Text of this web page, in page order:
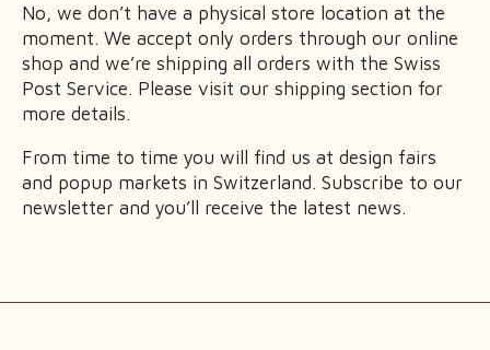
No, we don’t have a physical store location at the
moment. We accept only orders through our online
shop and we’re shipping all orders with the Swiss
Post Service. Please visit our shipping section for
more details.
From time to time you will find us at design fairs
and popup markets in Switzerland. Subscribe to our
newsletter and you’ll receive the latest news.